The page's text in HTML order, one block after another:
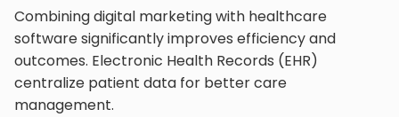
Combining digital marketing with healthcare
software significantly improves efficiency and
outcomes. Electronic Health Records (EHR)
centralize patient data for better care
management.